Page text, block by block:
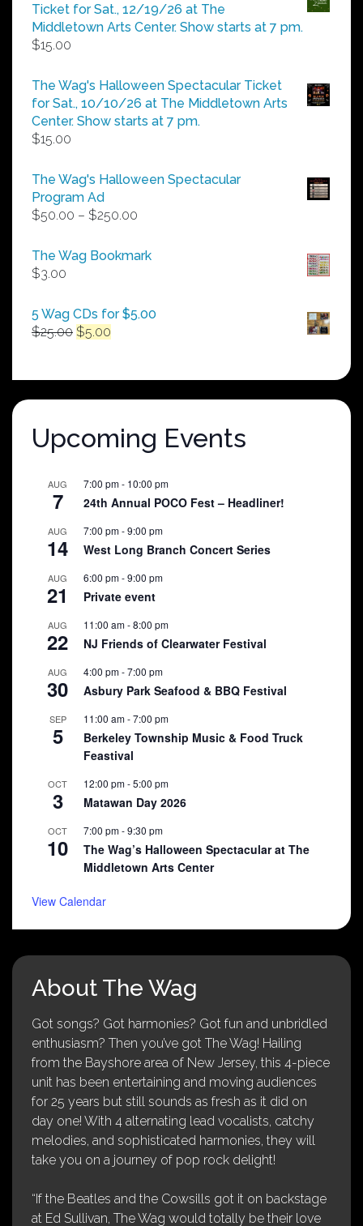
through
$25.00
Ticket for Sat., 12/19/26 at The
Middletown Arts Center. Show starts at 7 pm.
$15.00
The Wag's Halloween Spectacular Ticket
for Sat., 10/10/26 at The Middletown Arts
Center. Show starts at 7 pm.
$15.00
The Wag's Halloween Spectacular
Program Ad
$50.00 – $250.00
$50.00
The Wag Bookmark
$3.00
5 Wag CDs for $5.00
$25.00 Original
$25.00.
$5.00
$5.00.
Upcoming Events
AUG
7
7:00 pm- 10:00 pm
24th Annual POCO Fest – Headliner!
AUG
14
7:00 pm-9:00 pm
West Long Branch Concert Series
AUG
21
6:00 pm-9:00 pm
Private event
AUG
22
11:00 am-8:00 pm
NJ Friends of Clearwater Festival
AUG
30
4:00 pm-7:00 pm
Asbury Park Seafood & BBQ Festival
SEP
5
11:00 am-7:00 pm
Berkeley Township Music & Food Truck
Feastival
OCT
3
12:00 pm-5:00 pm
Matawan Day 2026
OCT
10
7:00 pm-9:30 pm
The Wag’s Halloween Spectacular at The
Middletown Arts Center
View Calendar
About The Wag
Got songs? Got harmonies? Got fun and unbridled
enthusiasm? Then you’ve got The Wag! Hailing
from the Bayshore area of New Jersey, this 4-piece
unit has been entertaining and moving audiences
for 25 years but still sounds as fresh as it did on
day one! With 4 alternating lead vocalists, catchy
melodies, and sophisticated harmonies, they will
take you on a journey of pop rock delight!
“If the Beatles and the Cowsills got it on backstage
at Ed Sullivan, The Wag would totally be their love